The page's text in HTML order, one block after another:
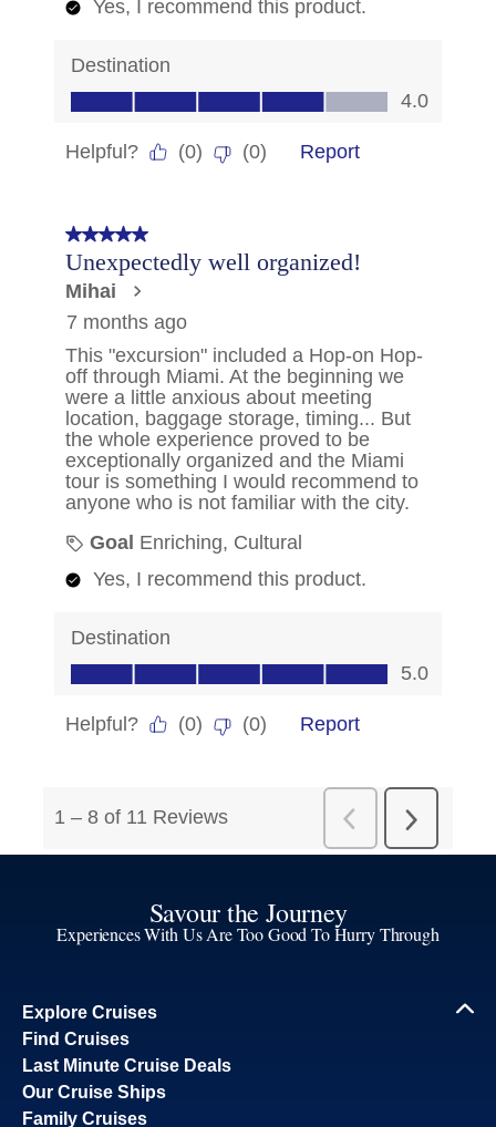
Savour the Journey
Experiences With Us Are Too Good To Hurry Through
Explore Cruises
Find Cruises
Last Minute Cruise Deals
Our Cruise Ships
Family Cruises